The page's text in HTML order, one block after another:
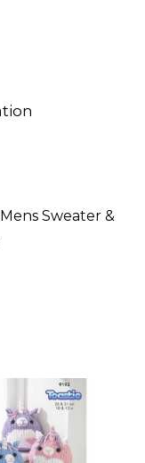
Sweater &